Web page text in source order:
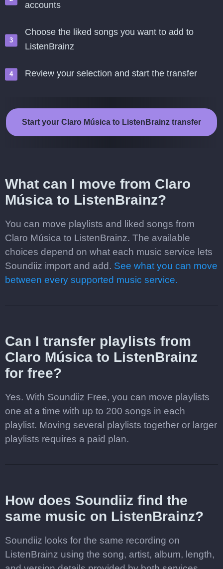
accounts
Choose the liked songs you want to add to
ListenBrainz
Review your selection and start the transfer
Start your Claro Música to ListenBrainz transfer
What can I move from Claro
Música to ListenBrainz?
You can move playlists and liked songs from
Claro Música to ListenBrainz. The available
choices depend on what each music service lets
Soundiiz import and add. See what you can move
between every supported music service.
Can I transfer playlists from
Claro Música to ListenBrainz
for free?
Yes. With Soundiiz Free, you can move playlists
one at a time with up to 200 songs in each
playlist. Moving several playlists together or larger
playlists requires a paid plan.
How does Soundiiz find the
same music on ListenBrainz?
Soundiiz looks for the same recording on
ListenBrainz using the song, artist, album, length,